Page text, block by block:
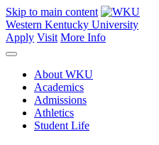
Skip to main content
Western Kentucky University
Apply Visit More Info
About WKU
Academics
Admissions
Athletics
Student Life